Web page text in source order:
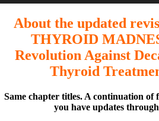
About the updated
THYROID
Revolution Against
Thyroid
Same chapter titles. A continuation of
you have updates